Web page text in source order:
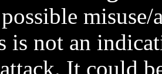
is not an
It could